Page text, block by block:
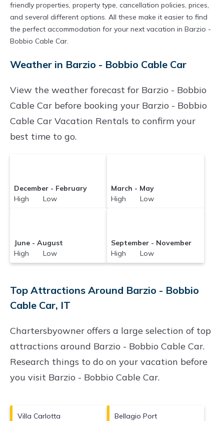
friendly properties, property type, cancellation policies, prices,
and several different options. All these make it easier to find
the perfect accommodation for your next vacation in Barzio -
Bobbio Cable Car.
Weather in Barzio - Bobbio Cable Car
View the weather forecast for Barzio - Bobbio
Cable Car before booking your Barzio - Bobbio
Cable Car Vacation Rentals to confirm your
best time to go.
December - February
High Low
March - May
High Low
June - August
High Low
September - November
High Low
Top Attractions Around Barzio - Bobbio
Cable Car, IT
Chartersbyowner offers a large selection of top
attractions around Barzio - Bobbio Cable Car.
Research things to do on your vacation before
you visit Barzio - Bobbio Cable Car.
Villa Carlotta Bellagio Port